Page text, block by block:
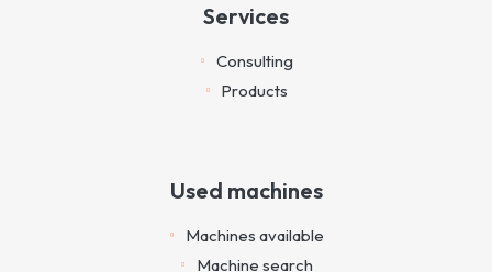
Services
Consulting
Products
Used machines
Machines available
Machine search